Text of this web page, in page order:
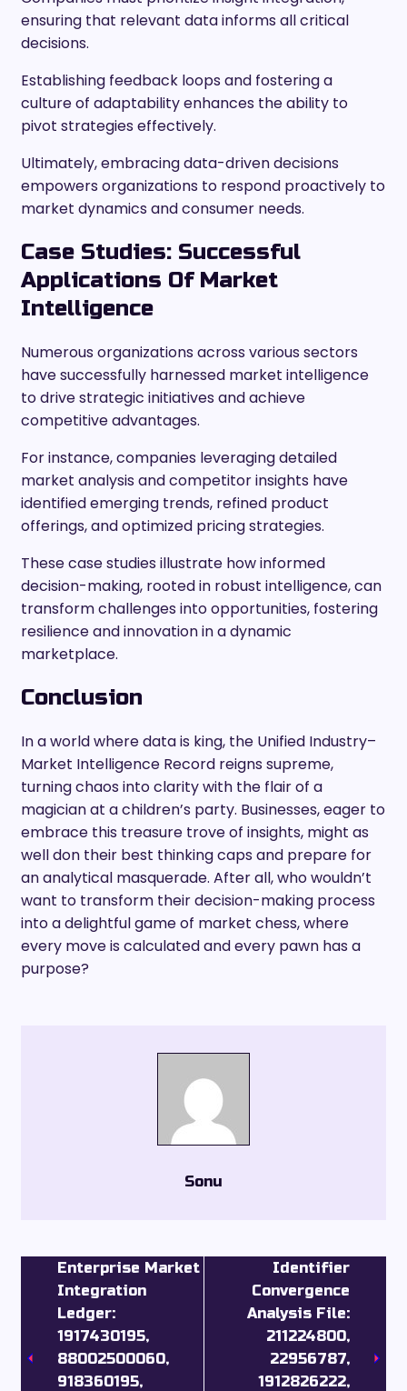
ensuring that relevant data informs all critical
decisions.
Establishing feedback loops and fostering a
culture of adaptability enhances the ability to
pivot strategies effectively.
Ultimately, embracing data-driven decisions
empowers organizations to respond proactively to
market dynamics and consumer needs.
Case Studies: Successful
Applications Of Market
Intelligence
Numerous organizations across various sectors
have successfully harnessed market intelligence
to drive strategic initiatives and achieve
competitive advantages.
For instance, companies leveraging detailed
market analysis and competitor insights have
identified emerging trends, refined product
offerings, and optimized pricing strategies.
These case studies illustrate how informed
decision-making, rooted in robust intelligence, can
transform challenges into opportunities, fostering
resilience and innovation in a dynamic
marketplace.
Conclusion
In a world where data is king, the Unified Industry–
Market Intelligence Record reigns supreme,
turning chaos into clarity with the flair of a
magician at a children’s party. Businesses, eager to
embrace this treasure trove of insights, might as
well don their best thinking caps and prepare for
an analytical masquerade. After all, who wouldn’t
want to transform their decision-making process
into a delightful game of market chess, where
every move is calculated and every pawn has a
purpose?
Sonu
Enterprise Market
Integration
Ledger:
1917430195,
88002500060,
918360195,
Identifier
Convergence
Analysis File:
211224800,
22956787,
1912826222,